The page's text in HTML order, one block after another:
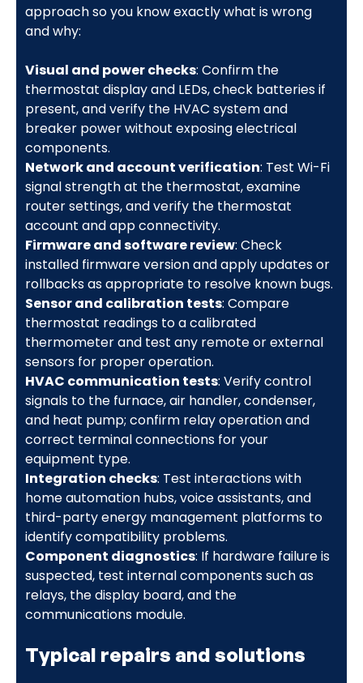
approach so you know exactly what is wrong
and why:
Visual and power checks: Confirm the
thermostat display and LEDs, check batteries if
present, and verify the HVAC system and
breaker power without exposing electrical
components.
Network and account verification: Test Wi-Fi
signal strength at the thermostat, examine
router settings, and verify the thermostat
account and app connectivity.
Firmware and software review: Check
installed firmware version and apply updates or
rollbacks as appropriate to resolve known bugs.
Sensor and calibration tests: Compare
thermostat readings to a calibrated
thermometer and test any remote or external
sensors for proper operation.
HVAC communication tests: Verify control
signals to the furnace, air handler, condenser,
and heat pump; confirm relay operation and
correct terminal connections for your
equipment type.
Integration checks: Test interactions with
home automation hubs, voice assistants, and
third-party energy management platforms to
identify compatibility problems.
Component diagnostics: If hardware failure is
suspected, test internal components such as
relays, the display board, and the
communications module.
Typical repairs and solutions